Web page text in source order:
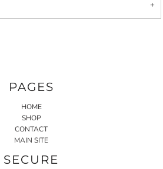
PAGES
HOME
SHOP
CONTACT
MAIN SITE
SECURE